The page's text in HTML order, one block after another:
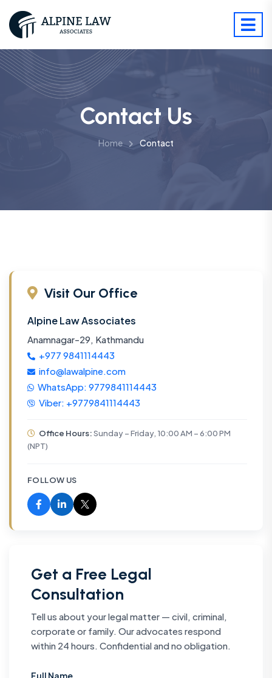
Contact Us
Home Contact
Visit Our Office
Alpine Law Associates
Anamnagar-29, Kathmandu
+977 9841114443
info@lawalpine.com
WhatsApp: 9779841114443
Viber: +9779841114443
Office Hours:Sunday – Friday, 10:00 AM – 6:00 PM
(NPT)
FOLLOW US
Get a Free Legal
Consultation
Tell us about your legal matter — civil, criminal,
corporate or family. Our advocates respond
within 24 hours. Confidential and no obligation.
Full Name